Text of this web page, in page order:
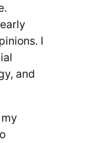
I
and